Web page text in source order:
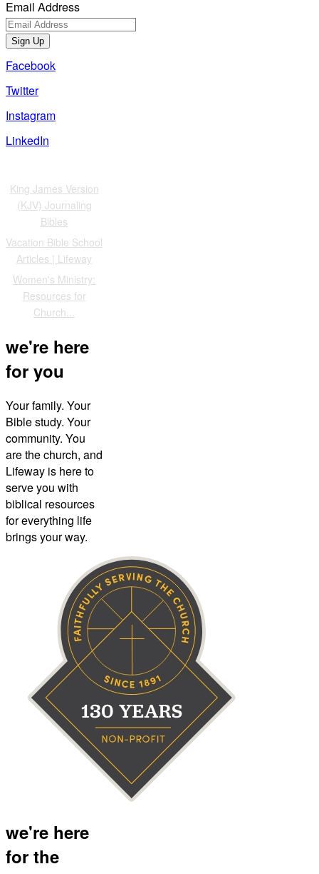
Email Address
Sign Up
Facebook
Twitter
Instagram
LinkedIn
King James Version
(KJV) Journaling
Bibles
Vacation Bible School
Articles | Lifeway
Women's Ministry:
Resources for
Church...
we're here
for you
Your family. Your
Bible study. Your
community. You
are the church, and
Lifeway is here to
serve you with
biblical resources
for everything life
brings your way.
we're here
for the